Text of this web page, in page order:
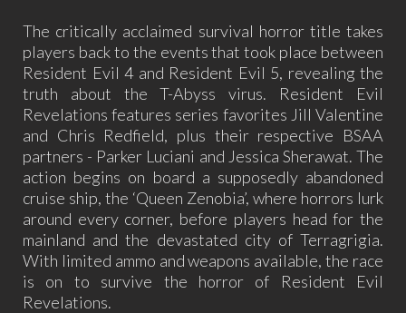
The critically acclaimed survival horror title takes
players back to the events that took place between
Resident Evil 4 and Resident Evil 5, revealing the
truth about the T-Abyss virus. Resident Evil
Revelations features series favorites Jill Valentine
and Chris Redfield, plus their respective BSAA
partners - Parker Luciani and Jessica Sherawat. The
action begins on board a supposedly abandoned
cruise ship, the ‘Queen Zenobia’, where horrors lurk
around every corner, before players head for the
mainland and the devastated city of Terragrigia.
With limited ammo and weapons available, the race
is on to survive the horror of Resident Evil
Revelations.